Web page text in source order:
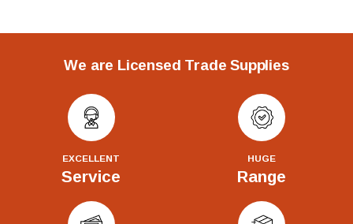
We are Licensed Trade Supplies
EXCELLENT
Service
HUGE
Range